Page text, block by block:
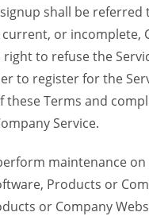
shall be
or
to refuse the
to register for the
Terms and
Service.
maintenance
Products or
or Company